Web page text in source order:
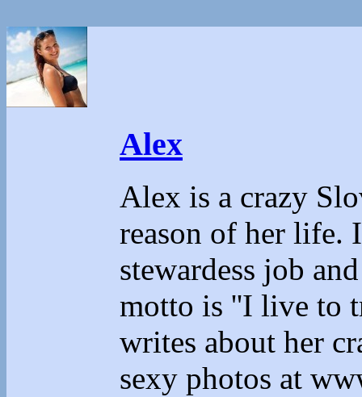
Alex
Alex is a crazy
reason of her life.
stewardess job
motto is ''I live to
writes about her
sexy photos at